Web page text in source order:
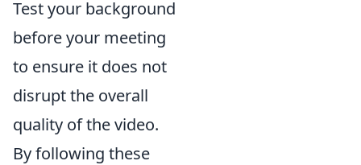
Test your background
before your meeting
to ensure it does not
disrupt the overall
quality of the video.
By following these